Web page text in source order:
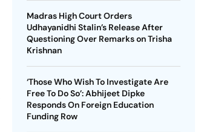
Madras High Court Orders
Udhayanidhi Stalin’s Release After
Questioning Over Remarks on Trisha
Krishnan
‘Those Who Wish To Investigate Are
Free To Do So’: Abhijeet Dipke
Responds On Foreign Education
Funding Row